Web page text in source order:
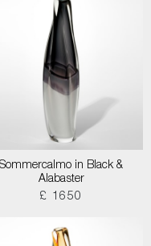
Sommercalmo in Black &
Alabaster
£ 1650